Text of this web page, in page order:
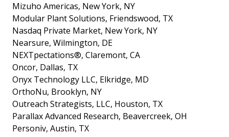
Mizuho Americas, New York, NY
Modular Plant Solutions, Friendswood, TX
Nasdaq Private Market, New York, NY
Nearsure, Wilmington, DE
NEXTpectations®, Claremont, CA
Oncor, Dallas, TX
Onyx Technology LLC, Elkridge, MD
OrthoNu, Brooklyn, NY
Outreach Strategists, LLC, Houston, TX
Parallax Advanced Research, Beavercreek, OH
Personiv, Austin, TX